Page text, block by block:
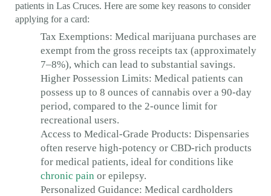
patients in Las Cruces. Here are some key reasons to consider
applying for a card:
Tax Exemptions: Medical marijuana purchases are
exempt from the gross receipts tax (approximately
7–8%), which can lead to substantial savings.
Higher Possession Limits: Medical patients can
possess up to 8 ounces of cannabis over a 90-day
period, compared to the 2-ounce limit for
recreational users.
Access to Medical-Grade Products: Dispensaries
often reserve high-potency or CBD-rich products
for medical patients, ideal for conditions like
chronic pain or epilepsy.
Personalized Guidance: Medical cardholders